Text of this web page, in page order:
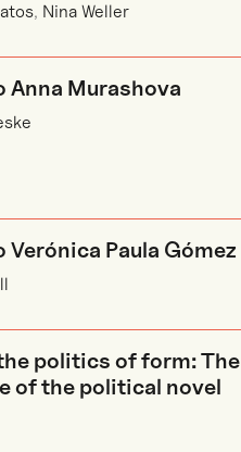
, Nina Weller
Anna Murashova
Verónica Paula Gómez
politics of form: The
of the political novel